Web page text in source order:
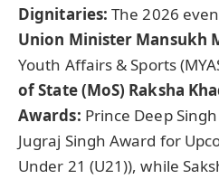
Dignitaries: The 2026
Union Minister Mansukh
Youth Affairs & Sports
of State (MoS) Raksha
Awards: Prince Deep
Jugraj Singh Award for
Under 21 (U21)), while